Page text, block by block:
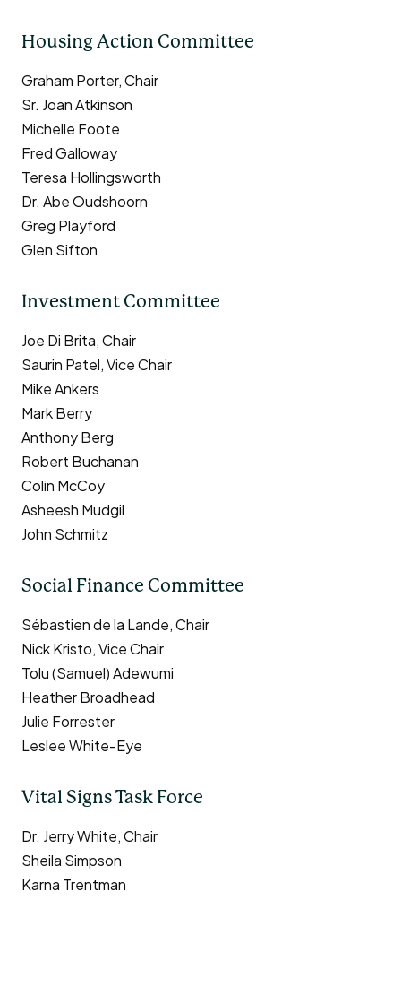
Housing Action Committee
Graham Porter, Chair
Sr. Joan Atkinson
Michelle Foote
Fred Galloway
Teresa Hollingsworth
Dr. Abe Oudshoorn
Greg Playford
Glen Sifton
Investment Committee
Joe Di Brita, Chair
Saurin Patel, Vice Chair
Mike Ankers
Mark Berry
Anthony Berg
Robert Buchanan
Colin McCoy
Asheesh Mudgil
John Schmitz
Social Finance Committee
Sébastien de la Lande, Chair
Nick Kristo, Vice Chair
Tolu (Samuel) Adewumi
Heather Broadhead
Julie Forrester
Leslee White-Eye
Vital Signs Task Force
Dr. Jerry White, Chair
Sheila Simpson
Karna Trentman